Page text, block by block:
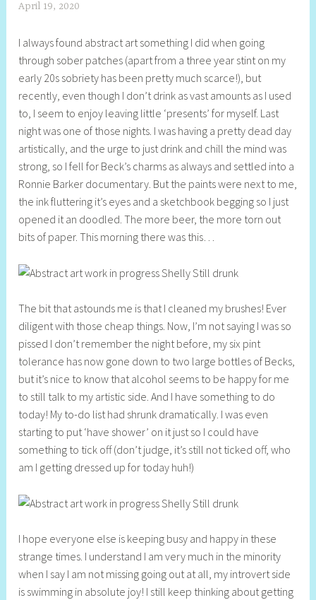
April 19, 2020
e
l
l
y
S
t
i
l
l
I always found abstract art something I did when going
through sober patches (apart from a three year stint on my
early 20s sobriety has been pretty much scarce!), but
recently, even though I don’t drink as vast amounts as I used
to, I seem to enjoy leaving little ‘presents’ for myself. Last
night was one of those nights. I was having a pretty dead day
artistically, and the urge to just drink and chill the mind was
strong, so I fell for Beck’s charms as always and settled into a
Ronnie Barker documentary. But the paints were next to me,
the ink fluttering it’s eyes and a sketchbook begging so I just
opened it an doodled. The more beer, the more torn out
bits of paper. This morning there was this…
The bit that astounds me is that I cleaned my brushes! Ever
diligent with those cheap things. Now, I’m not saying I was so
pissed I don’t remember the night before, my six pint
tolerance has now gone down to two large bottles of Becks,
but it’s nice to know that alcohol seems to be happy for me
to still talk to my artistic side. And I have something to do
today! My to-do list had shrunk dramatically. I was even
starting to put ‘have shower’ on it just so I could have
something to tick off (don’t judge, it’s still not ticked off, who
am I getting dressed up for today huh!)
I hope everyone else is keeping busy and happy in these
strange times. I understand I am very much in the minority
when I say I am not missing going out at all, my introvert side
is swimming in absolute joy! I still keep thinking about getting